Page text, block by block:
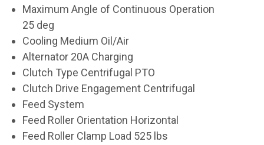
Maximum Angle of Continuous Operation
25 deg
Cooling Medium Oil/Air
Alternator 20A Charging
Clutch Type Centrifugal PTO
Clutch Drive Engagement Centrifugal
Feed System
Feed Roller Orientation Horizontal
Feed Roller Clamp Load 525 lbs